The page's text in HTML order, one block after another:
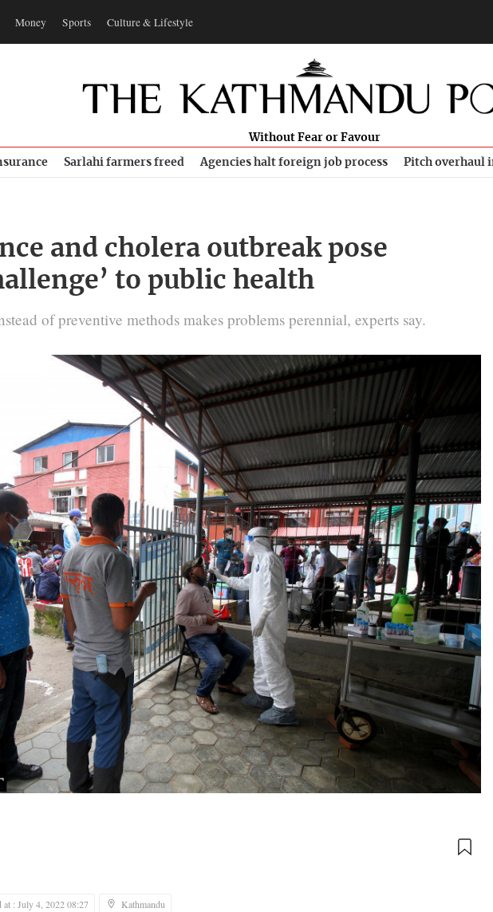
Money Sports Culture & Lifestyle
Without Fear or Favour
Sarlahi farmers freed Agencies halt foreign job process Pitch overhaul
and cholera outbreak pose
to public health
of preventive methods makes problems perennial, experts say.
at : July 4, 2022 08:27 Kathmandu